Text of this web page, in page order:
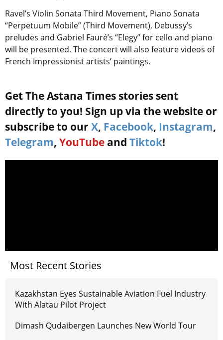
Ravel’s Violin Sonata Third Movement, Piano Sonata
“Perpetuum Mobile” (Third Movement), Debussy’s
preludes and Gabriel Fauré’s “Elegy” for cello and piano
will be presented. The concert will also feature videos of
French Impressionist artists’ paintings.
Get The Astana Times stories sent
directly to you! Sign up via the website or
subscribe to our X, Facebook, Instagram,
Telegram, YouTube and Tiktok!
Most Recent Stories
Kazakhstan Eyes Sustainable Aviation Fuel Industry
With Alatau Pilot Project
Dimash Qudaibergen Launches New World Tour